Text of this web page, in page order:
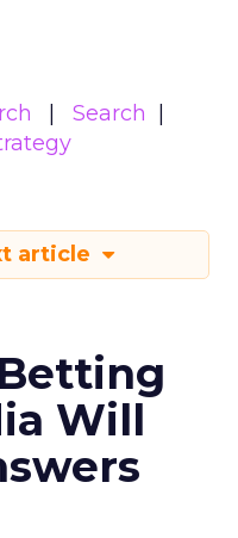
Search
article
Will